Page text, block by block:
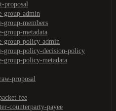
proposal
group-admin
group-members
group-metadata
group-policy-admin
group-policy-decision-policy
group-policy-metadata
proposal
fee
counterparty-payee